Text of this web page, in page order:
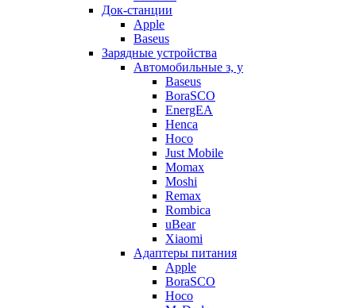
Док-станции
Apple
Baseus
Зарядные устройства
Автомобильные з, у
Baseus
BoraSCO
EnergEA
Henca
Hoco
Just Mobile
Momax
Moshi
Remax
Rombica
uBear
Xiaomi
Адаптеры питания
Apple
BoraSCO
Hoco